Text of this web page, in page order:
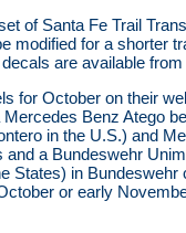
of Santa Fe Trail
modified for a shorter
are available
for October on their
Benz Atego
in the U.S.) and
a Bundeswehr
States) in
or early